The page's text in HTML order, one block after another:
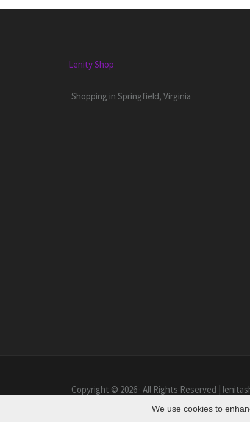
Lenity Shop
Shopping in Springfield, Virginia
Copyright © 2026 · All Rights Reserved |
We use cookies to